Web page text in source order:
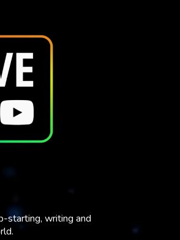
starting, writing and